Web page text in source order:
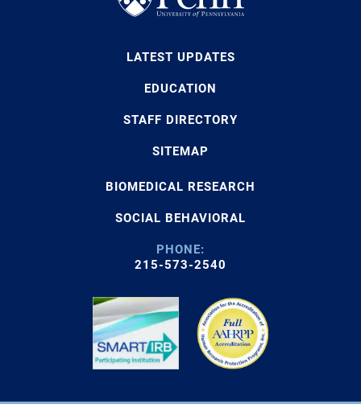
LATEST UPDATES
EDUCATION
STAFF DIRECTORY
SITEMAP
BIOMEDICAL RESEARCH
SOCIAL BEHAVIORAL
PHONE:
215-573-2540